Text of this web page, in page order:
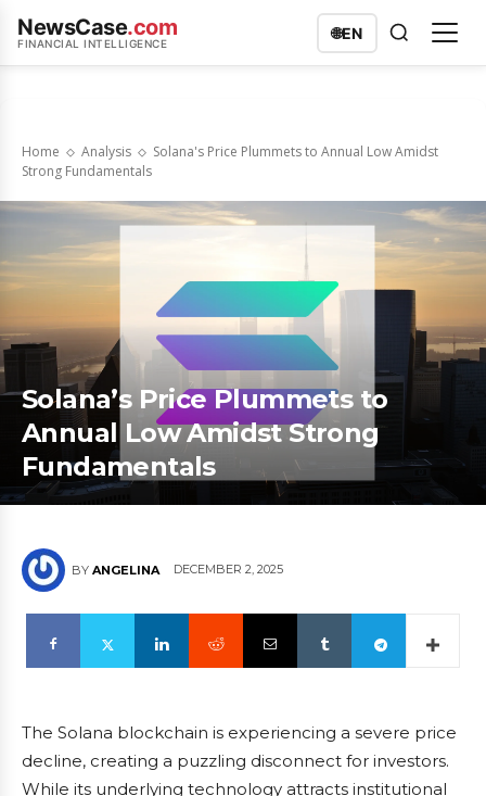
NewsCase.com
FINANCIAL INTELLIGENCE
🌐EN
Home Analysis
Solana's Price Plummets to Annual Low Amidst
Strong Fundamentals
Solana’s Price Plummets to
Annual Low Amidst Strong
Fundamentals
BY ANGELINA DECEMBER 2, 2025
The Solana blockchain is experiencing a severe price
decline, creating a puzzling disconnect for investors.
While its underlying technology attracts institutional